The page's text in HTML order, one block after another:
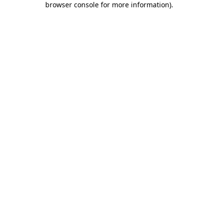
browser console for more information).